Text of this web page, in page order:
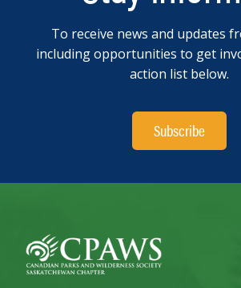
To receive news and updates
including opportunities to get
action list below.
Subscribe